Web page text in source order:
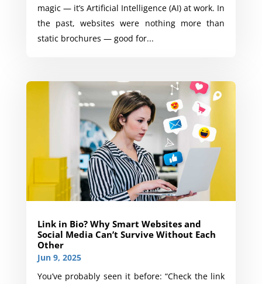
magic — it’s Artificial Intelligence (AI) at work. In
the past, websites were nothing more than
static brochures — good for...
Link in Bio? Why Smart Websites and
Social Media Can’t Survive Without Each
Other
Jun 9, 2025
You’ve probably seen it before: “Check the link